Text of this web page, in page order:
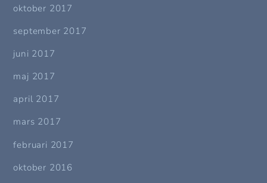
oktober 2017
september 2017
juni 2017
maj 2017
april 2017
mars 2017
februari 2017
oktober 2016